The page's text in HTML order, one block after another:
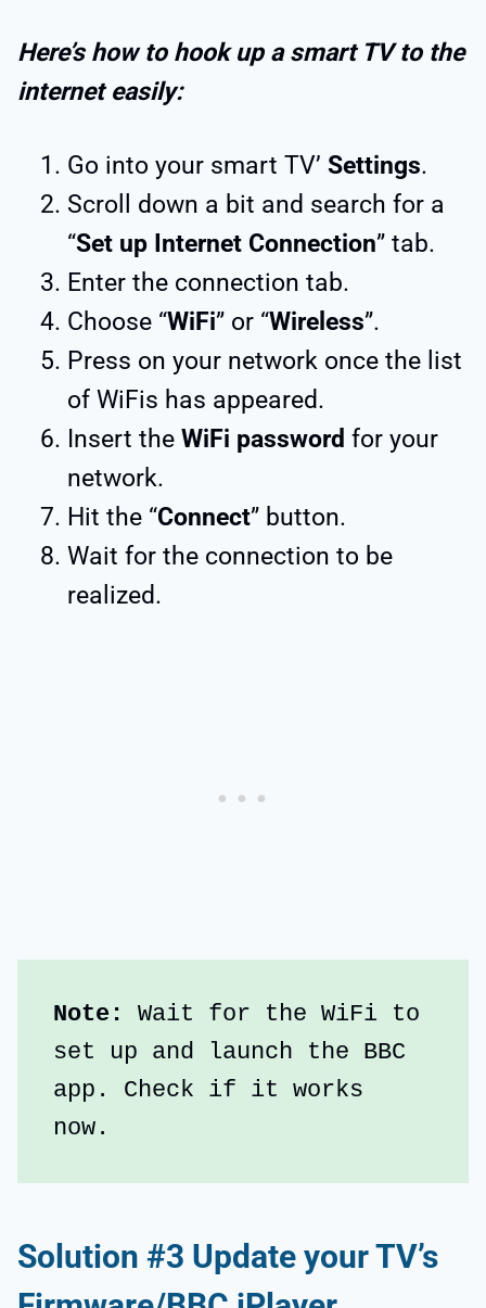
Here’s how to hook up a smart TV to the
internet easily:
Go into your smart TV’ Settings.
Scroll down a bit and search for a
“Set up Internet Connection” tab.
Enter the connection tab.
Choose “WiFi” or “Wireless”.
Press on your network once the list
of WiFis has appeared.
Insert the WiFi password for your
network.
Hit the “Connect” button.
Wait for the connection to be
realized.
Note:
Wait for the WiFi to
set up and launch the BBC
app. Check if it works
now.
Solution #3 Update your TV’s